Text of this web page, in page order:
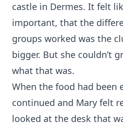
castle in Dermes. It felt
important, that the
groups worked was the
bigger. But she couldn’t
what that was.
When the food had been
continued and Mary felt
looked at the desk that